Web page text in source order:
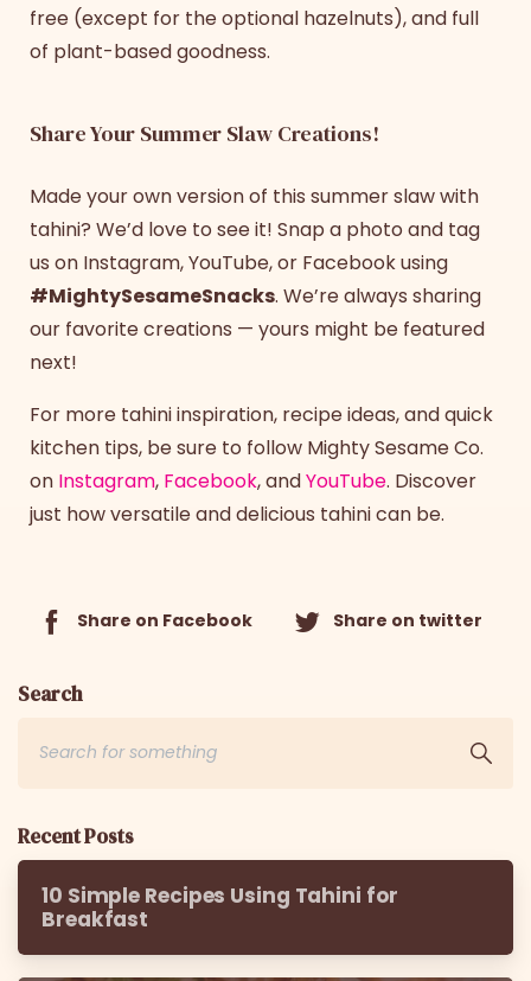
free (except for the optional hazelnuts), and full
of plant-based goodness.
Share Your Summer Slaw Creations!
Made your own version of this summer slawwith
tahini? We’d love to see it! Snap a photo and tag
us on Instagram, YouTube, or Facebook using
#MightySesameSnacks. We’re always sharing
our favorite creations — yours might be featured
next!
For more tahini inspiration, recipe ideas, and quick
kitchen tips, be sure to follow Mighty Sesame Co.
on Instagram, Facebook, andYouTube. Discover
just how versatile and delicious tahini can be.
Share on Facebook Share on twitter
Search
Recent Posts
10 Simple Recipes Using Tahini for
Breakfast